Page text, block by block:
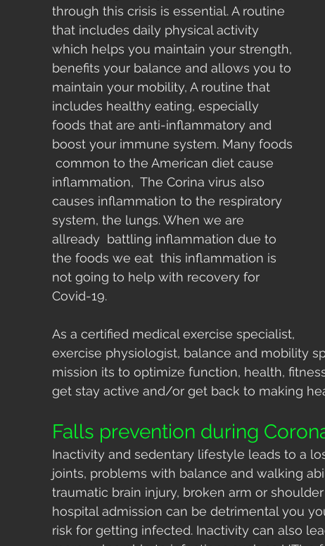
through this crisis is essential. A routine
that includes daily physical activity
which helps you maintain your strength,
benefits your balance and allows you to
maintain your mobility, A routine that
includes healthy eating, especially
foods that are anti-inflammatory and
boost your immune system. Many foods
common to the American diet cause
inflammation,  The Corina virus also
causes inflammation to the respiratory
system, the lungs. When we are
allready  battling inflammation due to
the foods we eat  this inflammation is
not going to help with recovery for
Covid-19.
As a certified medical exercise specialist,
exercise physiologist, balance and mobility
mission its to optimize function, health,
get stay active and/or get back to making
Falls prevention during
Inactivity and sedentary lifestyle leads to a
joints, problems with balance and walking
traumatic brain injury, broken arm or
hospital admission can be detrimental you
risk for getting infected. Inactivity can also